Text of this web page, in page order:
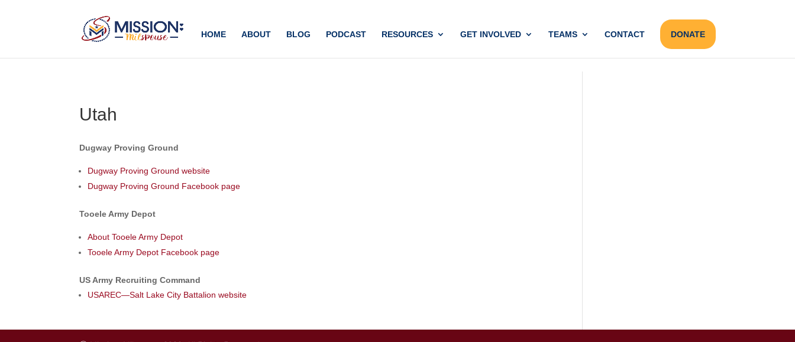
HOME ABOUT BLOG PODCAST RESOURCES GET INVOLVED TEAMS CONTACT DONATE
Utah
Dugway Proving Ground
Dugway Proving Ground website
Dugway Proving Ground Facebook page
Tooele Army Depot
About Tooele Army Depot
Tooele Army Depot Facebook page
US Army Recruiting Command
USAREC—Salt Lake City Battalion website